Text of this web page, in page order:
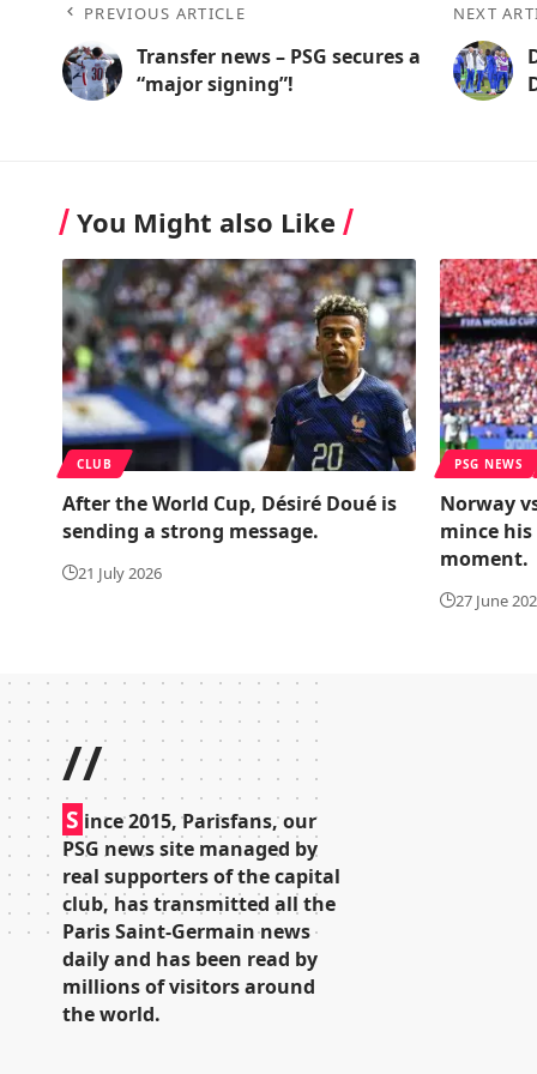
PREVIOUS ARTICLE
Transfer news – PSG secures a
“major signing”!
NEXT
You Might also Like
CLUB
After the World Cup, Désiré Doué is
sending a strong message.
21 July 2026
PSG NEWS
Norway
mince
moment.
27 June
//
S ince 2015, Parisfans, our
PSG news site managed by
real supporters of the capital
club, has transmitted all the
Paris Saint-Germain news
daily and has been read by
millions of visitors around
the world.